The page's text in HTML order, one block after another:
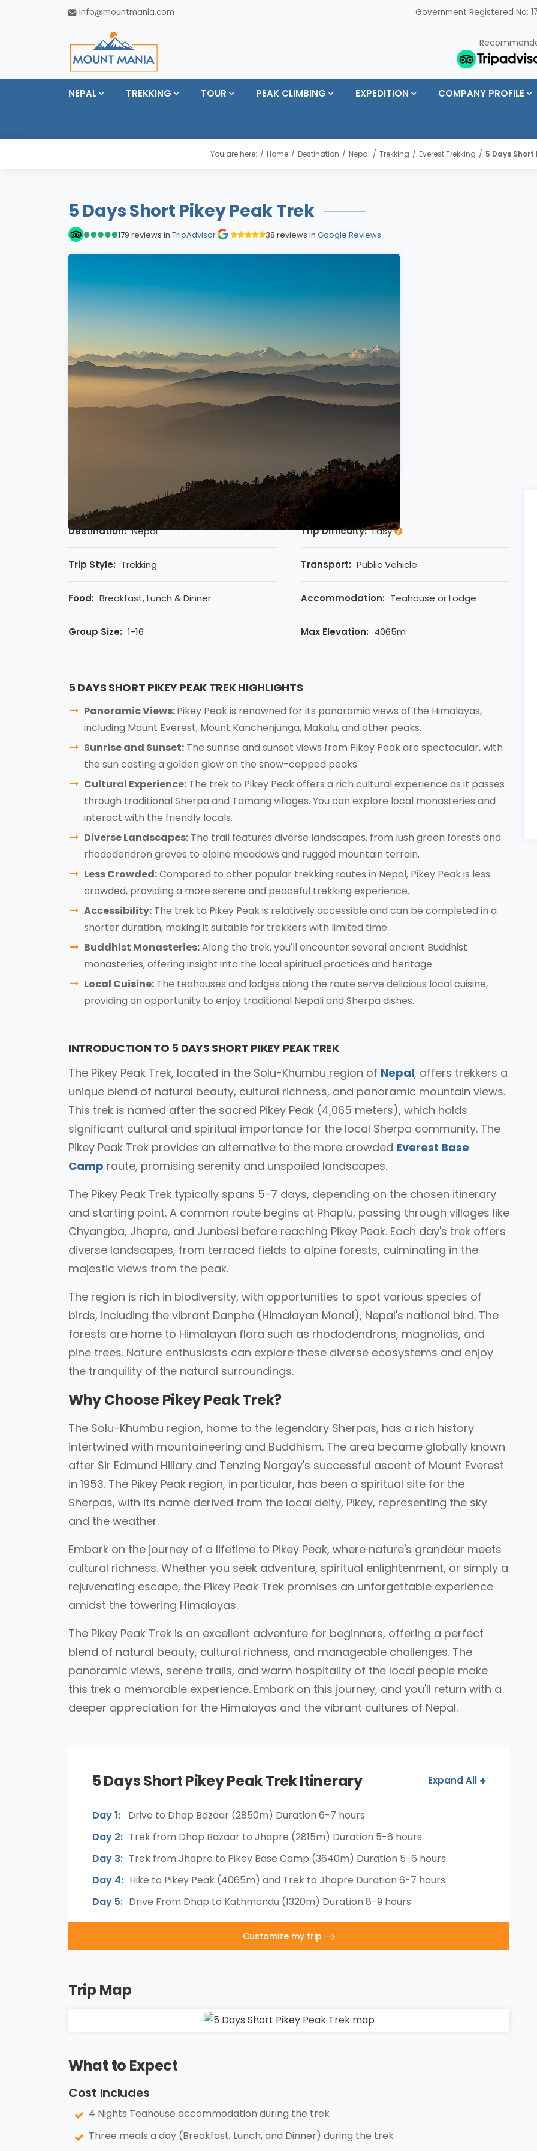
info@mountmania.com Government Registered No:
NEPAL TREKKING TOUR PEAK CLIMBING EXPEDITION COMPANY PROFILE
You are here: Home Destination Nepal Trekking Everest Trekking 5 Days Short
5 Days Short Pikey Peak Trek
179 reviews in TripAdvisor 38 reviews in Google Reviews
5 DAYS SHORT PIKEY PEAK TREK OVERVIEW
Destination: Nepal Trip Difficulty: Easy
Trip Style: Trekking Transport: Public Vehicle
Food: Breakfast, Lunch & Dinner Accommodation: Teahouse or Lodge
Group Size: 1-16 Max Elevation: 4065m
5 DAYS SHORT PIKEY PEAK TREK HIGHLIGHTS
Panoramic Views:Pikey Peak is renowned for its panoramic views of the Himalayas,
including Mount Everest, Mount Kanchenjunga, Makalu, and other peaks.
Sunrise and Sunset: The sunrise and sunset views from Pikey Peak are spectacular, with
the sun casting a golden glow on the snow-capped peaks.
Cultural Experience: The trek to Pikey Peak offers a rich cultural experience as it passes
through traditional Sherpa and Tamang villages. You can explore local monasteries and
interact with the friendly locals.
Diverse Landscapes: The trail features diverse landscapes, from lush green forests and
rhododendron groves to alpine meadows and rugged mountain terrain.
Less Crowded:Compared to other popular trekking routes in Nepal, Pikey Peak is less
crowded, providing a more serene and peaceful trekking experience.
Accessibility: The trek to Pikey Peak is relatively accessible and can be completed in a
shorter duration, making it suitable for trekkers with limited time.
Buddhist Monasteries:Along the trek, you'll encounter several ancient Buddhist
monasteries, offering insight into the local spiritual practices and heritage.
Local Cuisine: The teahouses and lodges along the route serve delicious local cuisine,
providing an opportunity to enjoy traditional Nepali and Sherpa dishes.
INTRODUCTION TO 5 DAYS SHORT PIKEY PEAK TREK
The Pikey Peak Trek, located in the Solu-Khumbu region of Nepal, offers trekkers a
unique blend of natural beauty, cultural richness, and panoramic mountain views.
This trek is named after the sacred Pikey Peak (4,065 meters), which holds
significant cultural and spiritual importance for the local Sherpa community. The
Pikey Peak Trek provides an alternative to the more crowded Everest Base
Camp route, promising serenity and unspoiled landscapes.
The Pikey Peak Trek typically spans 5-7 days, depending on the chosen itinerary
and starting point. A common route begins at Phaplu, passing through villages like
Chyangba, Jhapre, and Junbesi before reaching Pikey Peak. Each day's trek offers
diverse landscapes, from terraced fields to alpine forests, culminating in the
majestic views from the peak.
The region is rich in biodiversity, with opportunities to spot various species of
birds, including the vibrant Danphe (Himalayan Monal), Nepal's national bird. The
forests are home to Himalayan flora such as rhododendrons, magnolias, and
pine trees. Nature enthusiasts can explore these diverse ecosystems and enjoy
the tranquility of the natural surroundings.
Why Choose Pikey Peak Trek?
The Solu-Khumbu region, home to the legendary Sherpas, has a rich history
intertwined with mountaineering and Buddhism. The area became globally known
after Sir Edmund Hillary and Tenzing Norgay's successful ascent of Mount Everest
in 1953. The Pikey Peak region, in particular, has been a spiritual site for the
Sherpas, with its name derived from the local deity, Pikey, representing the sky
and the weather.
Embark on the journey of a lifetime to Pikey Peak, where nature's grandeur meets
cultural richness. Whether you seek adventure, spiritual enlightenment, or simply a
rejuvenating escape, the Pikey Peak Trek promises an unforgettable experience
amidst the towering Himalayas.
The Pikey Peak Trek is an excellent adventure for beginners, offering a perfect
blend of natural beauty, cultural richness, and manageable challenges. The
panoramic views, serene trails, and warm hospitality of the local people make
this trek a memorable experience. Embark on this journey, and you'll return with a
deeper appreciation for the Himalayas and the vibrant cultures of Nepal.
5 Days Short Pikey Peak Trek Itinerary Expand All
Day 1:
Drive to Dhap Bazaar (2850m) Duration 6-7 hours
Day 2: Trek from Dhap Bazaar to Jhapre (2815m) Duration 5-6 hours
Day 3: Trek from Jhapre to Pikey Base Camp (3640m) Duration 5-6 hours
Day 4: Hike to Pikey Peak (4065m) and Trek to Jhapre Duration 6-7 hours
Day 5: Drive From Dhap to Kathmandu (1320m) Duration 8-9 hours
Customize my trip
Trip Map
What to Expect
Cost Includes
4 Nights Teahouse accommodation during the trek
Three meals a day (Breakfast, Lunch, and Dinner) during the trek